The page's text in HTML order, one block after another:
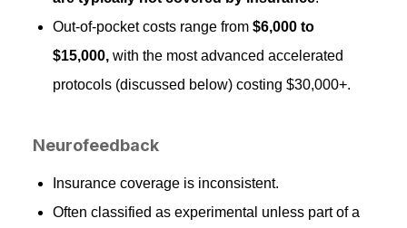
Out-of-pocket costs range from$6,000 to
$15,000,with the most advanced accelerated
protocols (discussed below) costing $30,000+.
Neurofeedback
Insurance coverage is inconsistent.
Often classified as experimental unless part of a